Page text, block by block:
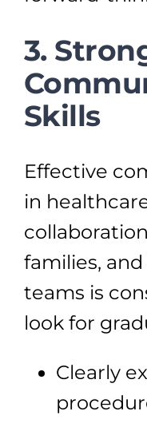
3.
Skills
Effective
in
families,
teams is
look for
Clearly